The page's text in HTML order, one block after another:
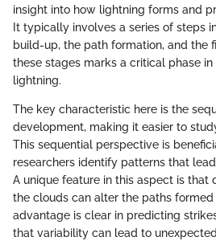
insight into how lightning forms and
It typically involves a series of steps
build-up, the path formation, and the
these stages marks a critical phase
lightning.
The key characteristic here is the
development, making it easier to
This sequential perspective is
researchers identify patterns that
A unique feature in this aspect is that
the clouds can alter the paths
advantage is clear in predicting
that variability can lead to